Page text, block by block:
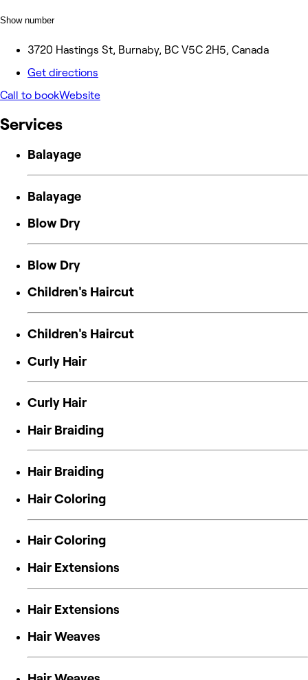
Show number
3720 Hastings St, Burnaby, BC V5C 2H5, Canada
Get directions
Call to bookWebsite
Services
Balayage
Balayage
Blow Dry
Blow Dry
Children's Haircut
Children's Haircut
Curly Hair
Curly Hair
Hair Braiding
Hair Braiding
Hair Coloring
Hair Coloring
Hair Extensions
Hair Extensions
Hair Weaves